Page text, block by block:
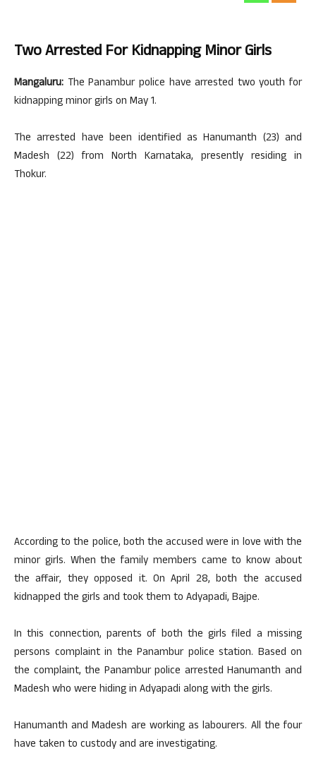
Two Arrested For Kidnapping Minor Girls
Mangaluru: The Panambur police have arrested two youth for
kidnapping minor girls on May 1.
The arrested have been identified as Hanumanth (23) and
Madesh (22) from North Karnataka, presently residing in
Thokur.
According to the police, both the accused were in love with the
minor girls. When the family members came to know about
the affair, they opposed it. On April 28, both the accused
kidnapped the girls and took them to Adyapadi, Bajpe.
In this connection, parents of both the girls filed a missing
persons complaint in the Panambur police station. Based on
the complaint, the Panambur police arrested Hanumanth and
Madesh who were hiding in Adyapadi along with the girls.
Hanumanth and Madesh are working as labourers. All the four
have taken to custody and are investigating.